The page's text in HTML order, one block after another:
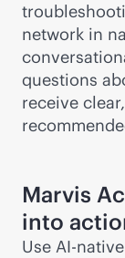
network in
questions
receive clear,
Marvis
into
Use AI-native